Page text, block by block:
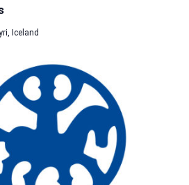
Iceland